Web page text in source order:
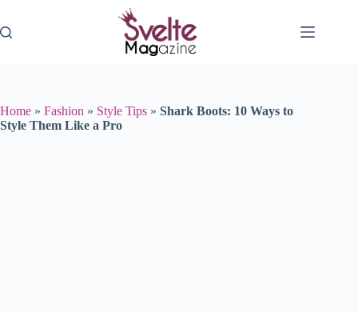
content
Home » Fashion » Style Tips » Shark Boots: 10 Ways to
Style Them Like a Pro